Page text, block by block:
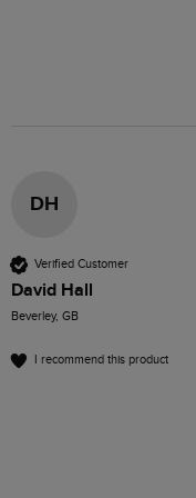
DH
Verified Customer
David Hall
Beverley, GB
I recommend this product